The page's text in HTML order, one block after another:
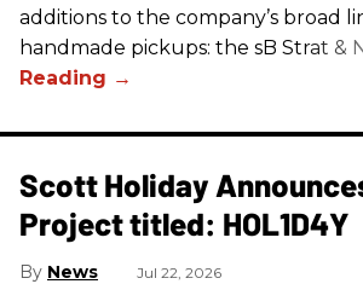
additions to the company’s broad
handmade pickups: the sB Strat &
Scott Holiday
Project titled: HOL1D4Y
News Jul 22, 2026